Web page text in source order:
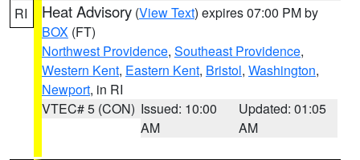
RI Heat Advisory (View Text) expires 07:00 PM by
BOX (FT)
Northwest Providence, Southeast Providence,
Western Kent, Eastern Kent, Bristol, Washington,
Newport, in RI
VTEC# 5 (CON) Issued: 10:00
AM
Updated: 01:05
AM